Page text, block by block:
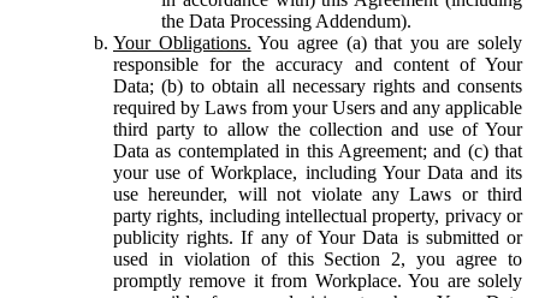
the Data Processing Addendum).
Your Obligations. You agree (a) that you are solely
responsible for the accuracy and content of Your
Data; (b) to obtain all necessary rights and consents
required by Laws from your Users and any applicable
third party to allow the collection and use of Your
Data as contemplated in this Agreement; and (c) that
your use of Workplace, including Your Data and its
use hereunder, will not violate any Laws or third
party rights, including intellectual property, privacy or
publicity rights. If any of Your Data is submitted or
used in violation of this Section 2, you agree to
promptly remove it from Workplace. You are solely